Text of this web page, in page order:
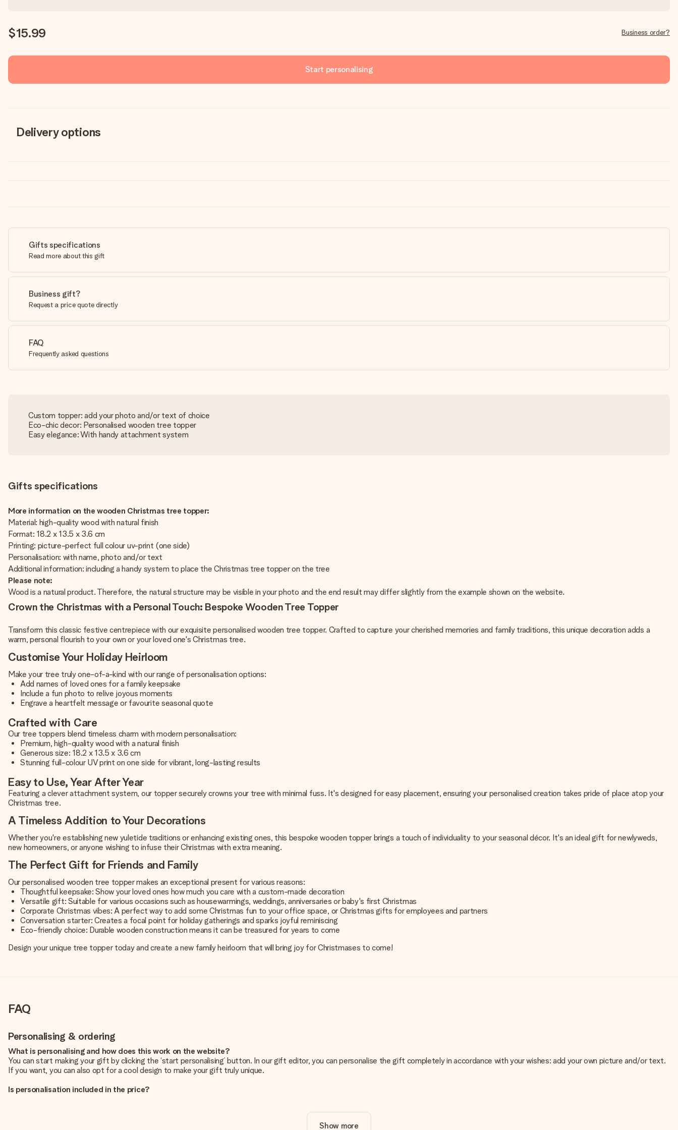
$15.99 Business order?
Start personalising
Delivery options
Gifts specifications
Read more about this gift
Business gift?
Request a price quote directly
FAQ
Frequently asked questions
Custom topper: add your photo and/or text of choice
Eco-chic decor: Personalised wooden tree topper
Easy elegance: With handy attachment system
Gifts specifications
More information on the wooden Christmas tree topper:
Material: high-quality wood with natural finish
Format: 18.2 x 13.5 x 3.6 cm
Printing: picture-perfect full colour uv-print (one side)
Personalisation: with name, photo and/or text
Additional information: including a handy system to place the Christmas tree topper on the tree
Please note:
Wood is a natural product. Therefore, the natural structure may be visible in your photo and the end result may differ slightly from the example shown on the website.
Crown the Christmas with a Personal Touch: Bespoke Wooden Tree Topper
Transform this classic festive centrepiece with our exquisite personalised wooden tree topper. Crafted to capture your cherished memories and family traditions, this unique decoration adds a
warm, personal flourish to your own or your loved one's Christmas tree.
Customise Your Holiday Heirloom
Make your tree truly one-of-a-kind with our range of personalisation options:
Add names of loved ones for a family keepsake
Include a fun photo to relive joyous moments
Engrave a heartfelt message or favourite seasonal quote
Crafted with Care
Our tree toppers blend timeless charm with modern personalisation:
Premium, high-quality wood with a natural finish
Generous size: 18.2 x 13.5 x 3.6 cm
Stunning full-colour UV print on one side for vibrant, long-lasting results
Easy to Use, Year After Year
Featuring a clever attachment system, our topper securely crowns your tree with minimal fuss. It's designed for easy placement, ensuring your personalised creation takes pride of place atop your
Christmas tree.
A Timeless Addition to Your Decorations
Whether you're establishing new yuletide traditions or enhancing existing ones, this bespoke wooden topper brings a touch of individuality to your seasonal décor. It's an ideal gift for newlyweds,
new homeowners, or anyone wishing to infuse their Christmas with extra meaning.
The Perfect Gift for Friends and Family
Our personalised wooden tree topper makes an exceptional present for various reasons:
Thoughtful keepsake: Show your loved ones how much you care with a custom-made decoration
Versatile gift: Suitable for various occasions such as housewarmings, weddings, anniversaries or baby's first Christmas
Corporate Christmas vibes: A perfect way to add some Christmas fun to your office space, or Christmas gifts for employees and partners
Conversation starter: Creates a focal point for holiday gatherings and sparks joyful reminiscing
Eco-friendly choice: Durable wooden construction means it can be treasured for years to come
Design your unique tree topper today and create a new family heirloom that will bring joy for Christmases to come!
FAQ
Personalising & ordering
What is personalising and how does this work on the website?
You can start making your gift by clicking the ‘start personalising’ button. In our gift editor, you can personalise the gift completely in accordance with your wishes: add your own picture and/or text.
If you want, you can also opt for a cool design to make your gift truly unique.
Is personalisation included in the price?
We want to make sure you are completely happy with your gift. That's why it's important to use high-quality photos. If you're unsure about the quality of your image, please contact our customer
Show more